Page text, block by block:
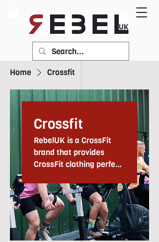
Home Crossfit
Crossfit
RebelUK is a CrossFit
brand that provides
CrossFit clothing perfect
everyday training. We
have been providing
CrossFit apparel since
2018 and continue to
sponsor CrossFit events